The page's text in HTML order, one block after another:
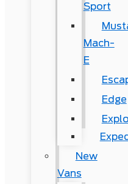
Sport
Mach-
E
Edge
New
Vans